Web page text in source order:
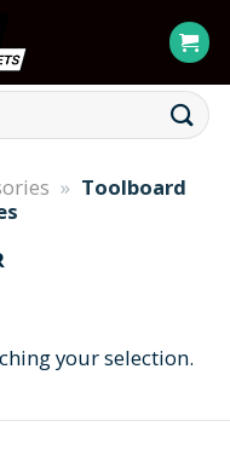
» Toolboard
your selection.